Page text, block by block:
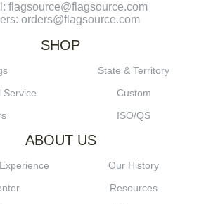
flagsource@flagsource.com
orders@flagsource.com
SHOP
State & Territory
Service
Custom
ISO/QS
ABOUT US
Our History
Resources